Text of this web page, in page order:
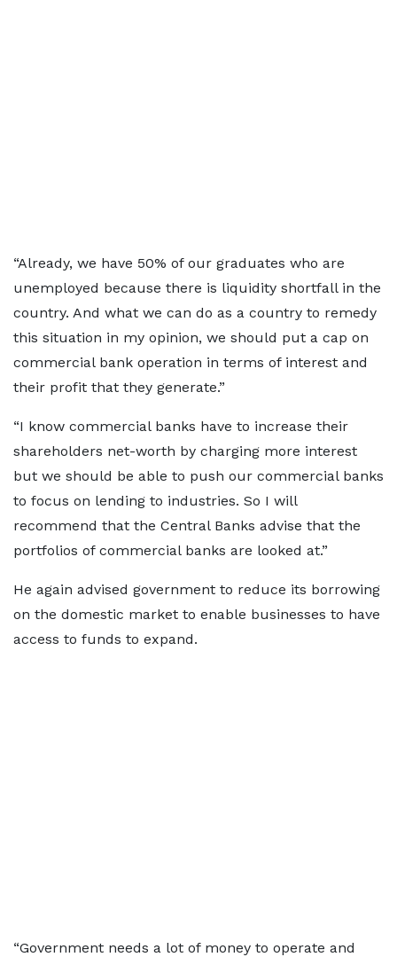
“Already, we have 50% of our graduates who are
unemployed because there is liquidity shortfall in the
country. And what we can do as a country to remedy
this situation in my opinion, we should put a cap on
commercial bank operation in terms of interest and
their profit that they generate.”
“I know commercial banks have to increase their
shareholders net-worth by charging more interest
but we should be able to push our commercial banks
to focus on lending to industries. So I will
recommend that the Central Banks advise that the
portfolios of commercial banks are looked at.”
He again advised government to reduce its borrowing
on the domestic market to enable businesses to have
access to funds to expand.
“Government needs a lot of money to operate and